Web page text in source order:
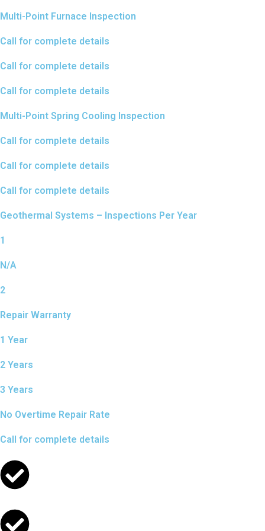
Multi-Point Furnace Inspection
Call for complete details
Call for complete details
Call for complete details
Multi-Point Spring Cooling Inspection
Call for complete details
Call for complete details
Call for complete details
Geothermal Systems – Inspections Per Year
1
N/A
2
Repair Warranty
1 Year
2 Years
3 Years
No Overtime Repair Rate
Call for complete details